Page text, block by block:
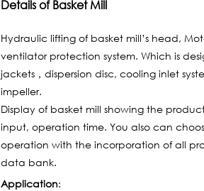
Details of Basket Mill
Hydraulic lifting of basket mill’s head,
ventilator protection system. Which is
jackets，dispersion disc, cooling inlet
impeller.
Display of basket mill showing the
input, operation time. You also can
operation with the incorporation of all
data bank.
Application: